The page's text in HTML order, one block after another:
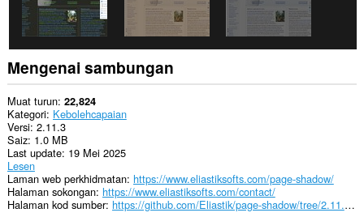
dapat
mengakses
aktiviti
tab
dan
semakan
imbas
anda.
This
extension
can
store
an
unlimited
amount
Mengenai sambungan
Muat turun 22,824
Kategori Kebolehcapaian
Versi 2.11.3
Saiz 1.0 MB
Last update 19 Mei 2025
Lesen
Laman web perkhidmatan https://www.eliastiksofts.com/page-shadow/
Halaman sokongan https://www.eliastiksofts.com/contact/
Halaman kod sumber
https://github.com/Eliastik/page-shadow/tree/2.11.3-MV3